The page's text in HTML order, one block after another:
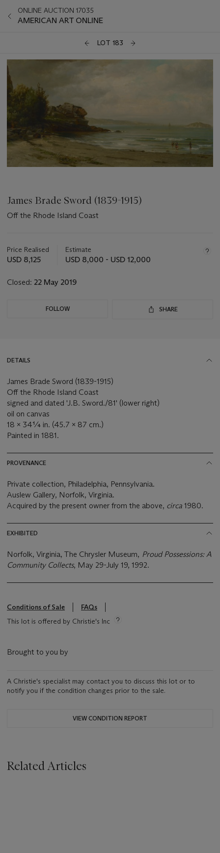
ONLINE AUCTION 17035
AMERICAN ART ONLINE
LOT 183
James Brade Sword (1839-1915)
Off the Rhode Island Coast
about
this
Price Realised
USD 8,125
Estimate
USD 8,000 - USD 12,000
Closed: 22 May 2019
FOLLOW SHARE
DETAILS
James Brade Sword (1839-1915)
Off the Rhode Island Coast
signed and dated 'J.B. Sword./81' (lower right)
oil on canvas
18 x 34¼ in. (45.7 x 87 cm.)
Painted in 1881.
PROVENANCE
Private collection, Philadelphia, Pennsylvania.
Auslew Gallery, Norfolk, Virginia.
Acquired by the present owner from the above, circa 1980.
EXHIBITED
Norfolk, Virginia, The Chrysler Museum, Proud Possessions: A
Community Collects, May 29-July 19, 1992.
Conditions of Sale
FAQs
This lot is offered by Christie's Inc
Brought to you by
A Christie's specialist may contact you to discuss this lot or to
notify you if the condition changes prior to the sale.
VIEW CONDITION REPORT
Related Articles